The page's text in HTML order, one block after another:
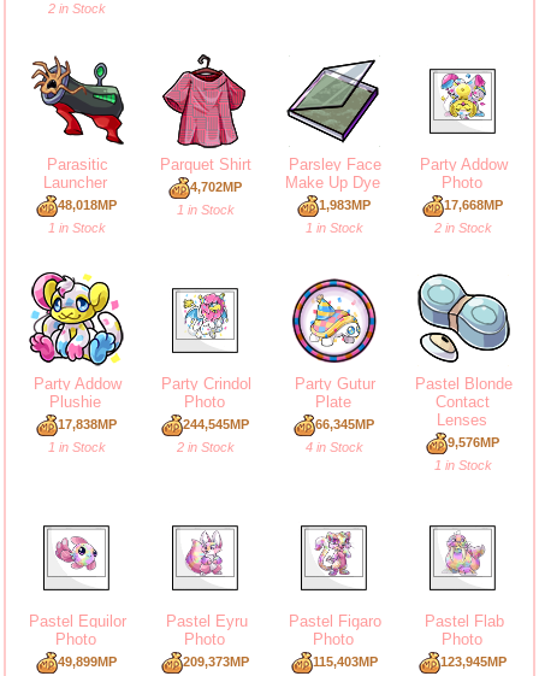
2 in Stock
Parasitic
Launcher
48,018MP
1 in Stock
Parquet Shirt
4,702MP
1 in Stock
Parsley Face
Make Up Dye
1,983MP
1 in Stock
Party Addow
Photo
17,668MP
2 in Stock
Party Addow
Plushie
17,838MP
1 in Stock
Party Crindol
Photo
244,545MP
2 in Stock
Party Gutur
Plate
66,345MP
4 in Stock
Pastel Blonde
Contact
Lenses
9,576MP
1 in Stock
Pastel Equilor
Photo
49,899MP
Pastel Eyru
Photo
209,373MP
Pastel Figaro
Photo
115,403MP
Pastel Flab
Photo
123,945MP